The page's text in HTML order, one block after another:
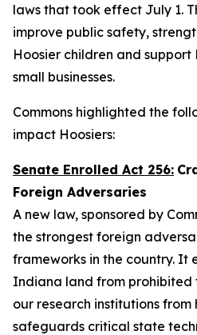
laws that took effect July 1.
improve public safety,
Hoosier children and support
small businesses.
Commons highlighted the
impact Hoosiers:
Senate Enrolled Act 256:
Foreign Adversaries
A new law, sponsored by
the strongest foreign
frameworks in the country. It
Indiana land from prohibited
our research institutions
safeguards critical state